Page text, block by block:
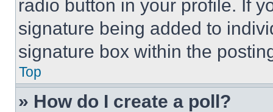
radio button in your profile. If
signature being added to
signature box within the
Top
» How do I create a poll?